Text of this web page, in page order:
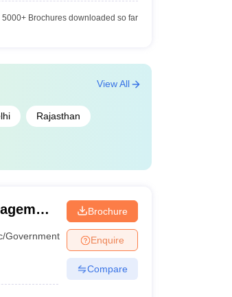
5000+Brochures downloaded so far
Rajasthan
View All
Government
Brochure
Enquire
Compare